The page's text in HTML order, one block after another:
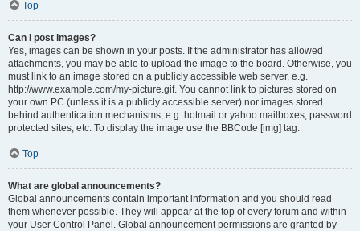
Top
Can I post images?
Yes, images can be shown in your posts. If the administrator has allowed
attachments, you may be able to upload the image to the board. Otherwise, you
must link to an image stored on a publicly accessible web server, e.g.
http://www.example.com/my-picture.gif. You cannot link to pictures stored on
your own PC (unless it is a publicly accessible server) nor images stored
behind authentication mechanisms, e.g. hotmail or yahoo mailboxes, password
protected sites, etc. To display the image use the BBCode [img] tag.
Top
What are global announcements?
Global announcements contain important information and you should read
them whenever possible. They will appear at the top of every forum and within
your User Control Panel. Global announcement permissions are granted by